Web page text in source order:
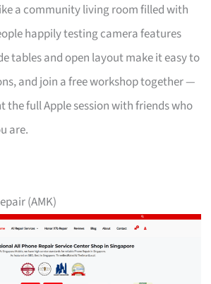
a community living room filled with
happily testing camera features
tables and open layout make it easy to
and join a free workshop together —
the full Apple session with friends who
are.
(AMK)